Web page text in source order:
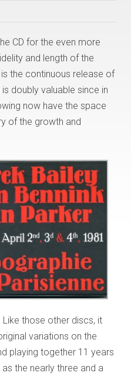
CD for the even more
and length of the
the continuous release of
doubly valuable since in
now have the space
of the growth and
those other discs, it
variations on the
playing together 11 years
the nearly three and a